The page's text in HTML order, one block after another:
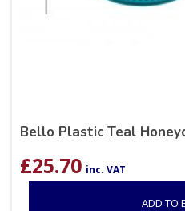
Bello Plastic Teal
£25.70 inc. VAT
ADD TO